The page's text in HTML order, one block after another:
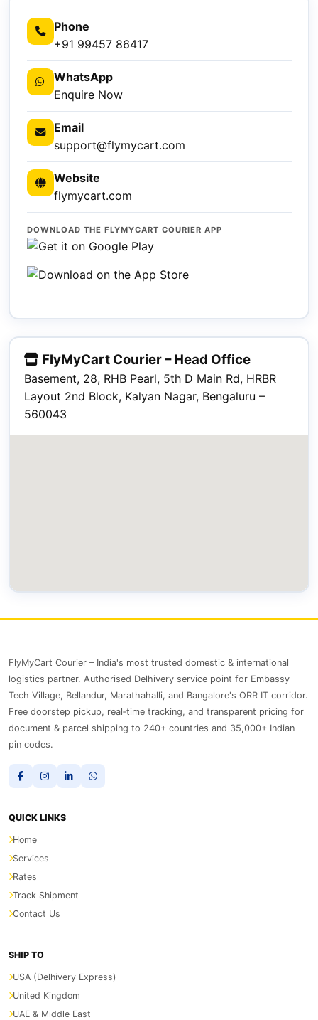
Phone
+91 99457 86417
WhatsApp
Enquire Now
Email
support@flymycart.com
Website
flymycart.com
DOWNLOAD THE FLYMYCART COURIER APP
FlyMyCart Courier – Head Office
Basement, 28, RHB Pearl, 5th D Main Rd, HRBR
Layout 2nd Block, Kalyan Nagar, Bengaluru –
560043
FlyMyCart Courier – India's most trusted domestic & international
logistics partner. Authorised Delhivery service point for Embassy
Tech Village, Bellandur, Marathahalli, and Bangalore's ORR IT corridor.
Free doorstep pickup, real‑time tracking, and transparent pricing for
document & parcel shipping to 240+ countries and 35,000+ Indian
pin codes.
QUICK LINKS
Home
Services
Rates
Track Shipment
Contact Us
SHIP TO
USA (Delhivery Express)
United Kingdom
UAE & Middle East